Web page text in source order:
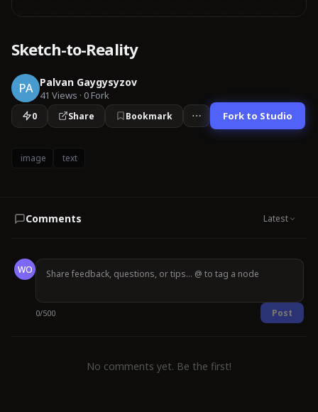
Sketch-to-Reality
PA Palvan Gaygysyzov
41 Views · 0Fork
0 Share Bookmark Fork to Studio
image text
Comments Latest
WO
0/500 Post
No comments yet. Be the first!